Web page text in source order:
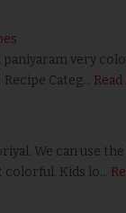
very
Categ…
We can use
Kids lo…